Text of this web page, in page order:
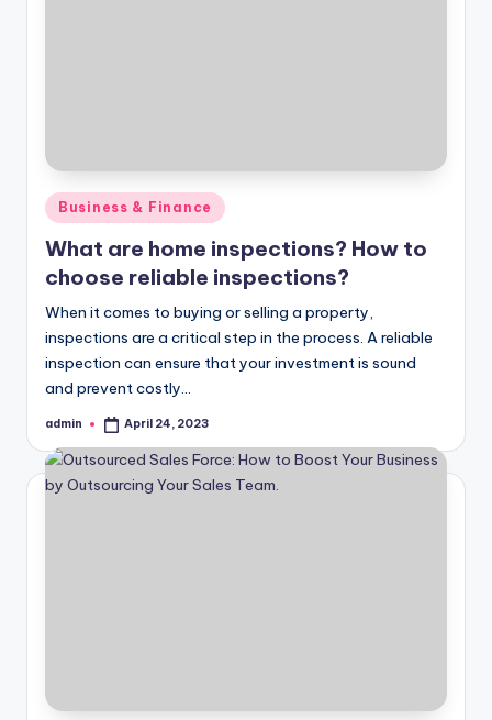
Posted
in
Business & Finance
What are home inspections? How to
choose reliable inspections?
When it comes to buying or selling a property,
inspections are a critical step in the process. A reliable
inspection can ensure that your investment is sound
and prevent costly…
Posted
admin April 24, 2023